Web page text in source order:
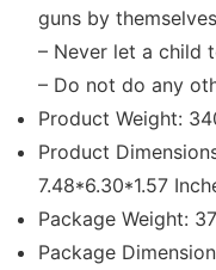
guns by
– Never let a child
– Do not do any
Product Weight:
Product
7.48*6.30*1.57
Package Weight:
Package